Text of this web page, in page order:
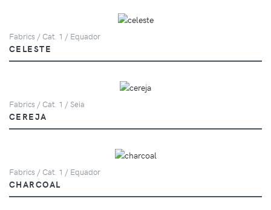
Fabrics / Cat. 1 / Equador
CELESTE
Fabrics / Cat. 1 / Seia
CEREJA
Fabrics / Cat. 1 / Equador
CHARCOAL